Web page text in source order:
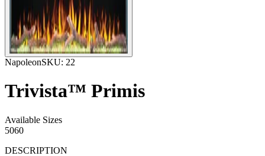
NapoleonSKU: 22
Trivista™ Primis
Available Sizes
5060
DESCRIPTION